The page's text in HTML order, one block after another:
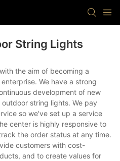
String Lights
the aim of becoming a
We have a strong
development of new
string lights. We pay
so we've set up a service
center is highly responsive to
the order status at any time.
customers with cost-
and to create values for